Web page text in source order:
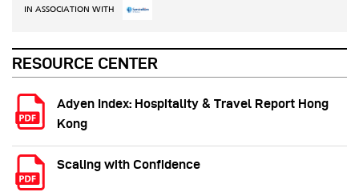
IN ASSOCIATION WITH
RESOURCE CENTER
Adyen Index: Hospitality & Travel Report Hong
Kong
Scaling with Confidence